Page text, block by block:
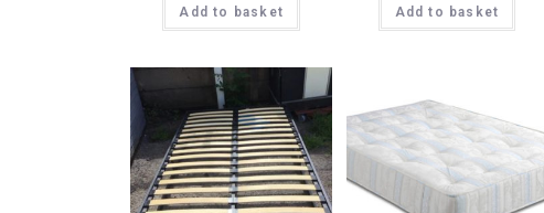
Add to basket Add to basket